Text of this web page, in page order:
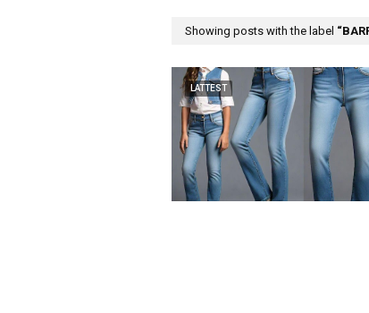
Showing posts with the label
LATTEST